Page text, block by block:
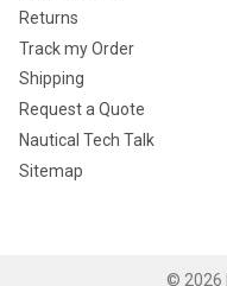
Returns
Track my Order
Shipping
Request a Quote
Nautical Tech Talk
Sitemap
© 2026